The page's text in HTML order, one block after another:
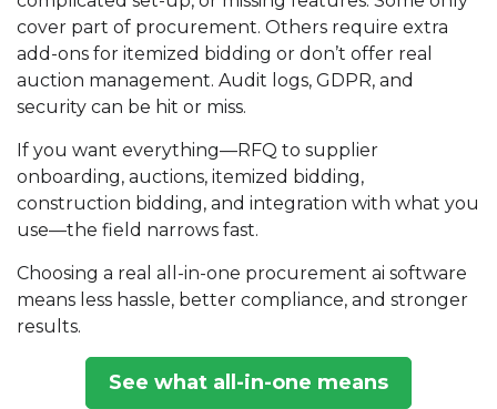
cover part of procurement. Others require extra
add-ons for itemized bidding or don’t offer real
auction management. Audit logs, GDPR, and
security can be hit or miss.
If you want everything—RFQ to supplier
onboarding, auctions, itemized bidding,
construction bidding, and integration with what you
use—the field narrows fast.
Choosing a real all-in-one procurement ai software
means less hassle, better compliance, and stronger
results.
See what all-in-one means